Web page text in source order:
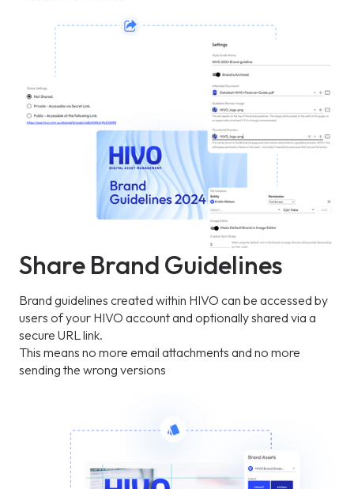
Share Brand Guidelines
Brand guidelines created within HIVO can be accessed by
users of your HIVO account and optionally shared via a
secure URL link.
This means no more email attachments and no more
sending the wrong versions